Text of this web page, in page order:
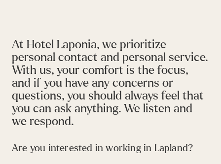
At Hotel Laponia, we prioritize
personal contact and personal service.
With us, your comfort is the focus,
and if you have any concerns or
questions, you should always feel that
you can ask anything. We listen and
we respond.
Are you interested in working in Lapland?